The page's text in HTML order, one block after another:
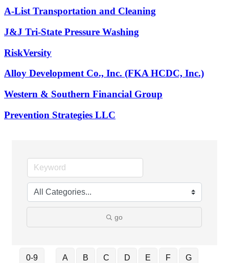
A-List Transportation and Cleaning
J&J Tri-State Pressure Washing
RiskVersity
Alloy Development Co., Inc. (FKA HCDC, Inc.)
Western & Southern Financial Group
Prevention Strategies LLC
go
0-9 A B C D E F G